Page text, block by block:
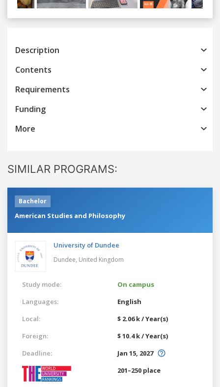
Previous
Description
Contents
Requirements
Funding
More
SIMILAR PROGRAMS:
Bachelor
American Studies and Philosophy
University of Dundee
Dundee, United Kingdom
Study mode:
On campus
Languages:
English
Local:
$ 2.06 k / Year(s)
Foreign:
$ 10.4 k / Year(s)
Deadline:
Jan 15, 2027
201–250 place